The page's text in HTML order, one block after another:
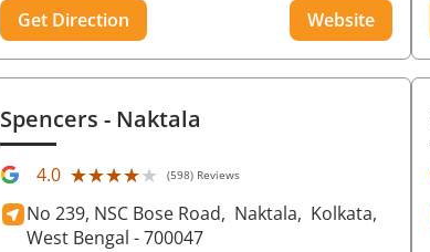
Get Direction
Website
Spencers- Naktala
4.0 ★★★★★
★★★★★ (598) Reviews
No 239, NSC Bose Road, Naktala, Kolkata,
West Bengal - 700047